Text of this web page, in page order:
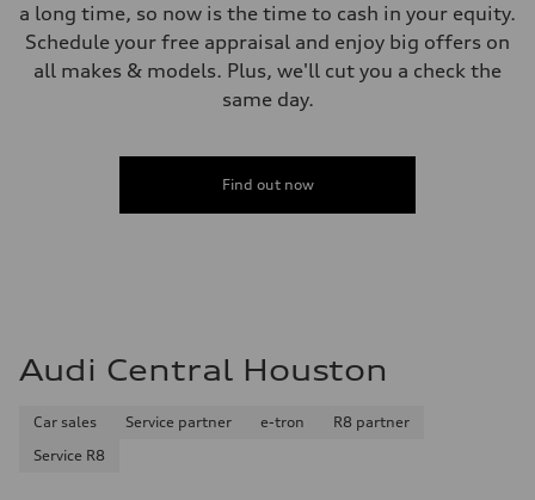
a long time, so now is the time to cash in your equity.
Schedule your free appraisal and enjoy big offers on
all makes & models. Plus, we'll cut you a check the
same day.
Find out now
Audi Central Houston
Car sales Service partner e-tron
R8 partner
Service R8